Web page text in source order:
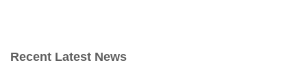
Recent Latest News